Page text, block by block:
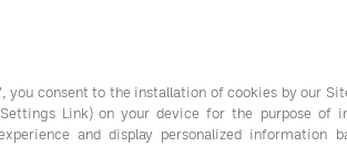
Plant-based diets
Frances Moore Lappé,
and our personal health.
center of plate, replacing
you consent to the installation of cookies by our
Link) on your device for the purpose of
and display personalized information